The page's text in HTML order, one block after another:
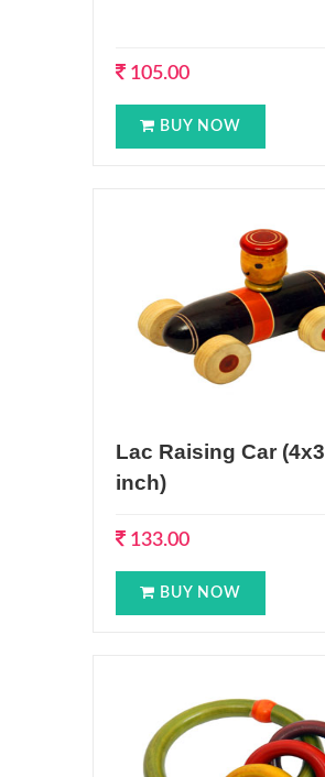
105.00
BUY NOW
Lac Raising Car (4x3
inch)
133.00
BUY NOW